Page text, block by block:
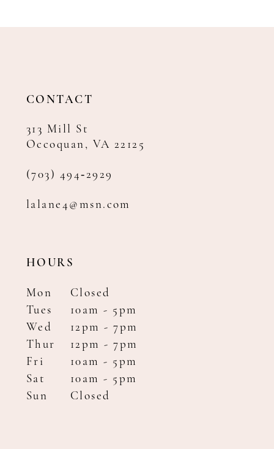
CONTACT
313 Mill St
Occoquan, VA 22125
(703) 494‑2929
lalane4@msn.com
HOURS
Mon
Closed
Tues
10am - 5pm
Wed
12pm - 7pm
Thur
12pm - 7pm
Fri
10am - 5pm
Sat
10am - 5pm
Sun
Closed